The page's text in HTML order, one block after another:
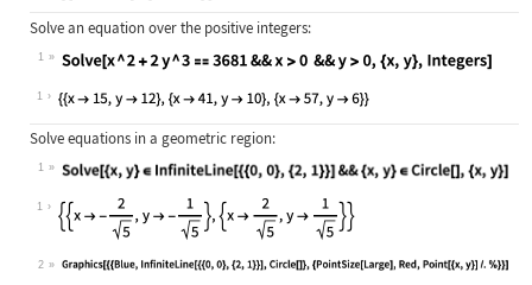
Solve an equation over the positive integers:
1
Wolfram Language code:
1
Solve equations in a geometric region:
1
Wolfram Language code: Solve[{x, y}∈InfiniteLine[{{0,
1
2